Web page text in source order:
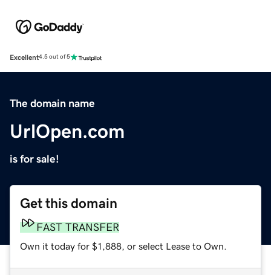
Excellent4.5 out of 5
The domain name
UrlOpen.com
is for sale!
Get this domain
FAST TRANSFER
Own it today for $1,888, or select Lease to Own.